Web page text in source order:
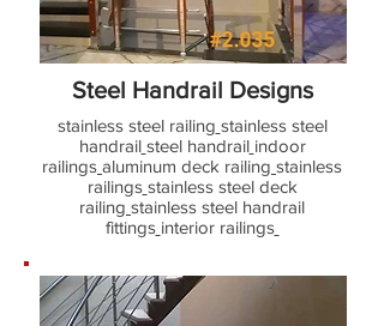
Steel Handrail Designs
stainless steel railing stainless steel
handrail steel handrail indoor
railings aluminum deck railing stainless
railings stainless steel deck
railing stainless steel handrail
fittings interior railings